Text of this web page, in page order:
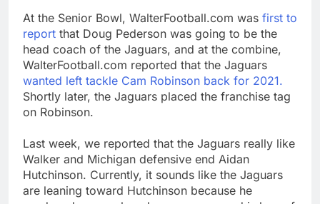
At the Senior Bowl, WalterFootball.com was first to
report that Doug Pederson was going to be the
head coach of the Jaguars, and at the combine,
WalterFootball.com reported that the Jaguars
wanted left tackle Cam Robinson back for 2021.
Shortly later, the Jaguars placed the franchise tag
on Robinson.
Last week, we reported that the Jaguars really like
Walker and Michigan defensive end Aidan
Hutchinson. Currently, it sounds like the Jaguars
are leaning toward Hutchinson because he